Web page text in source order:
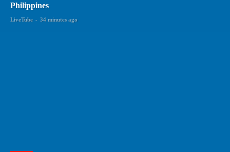
Philippines
LiveTube - 34 minutes ago